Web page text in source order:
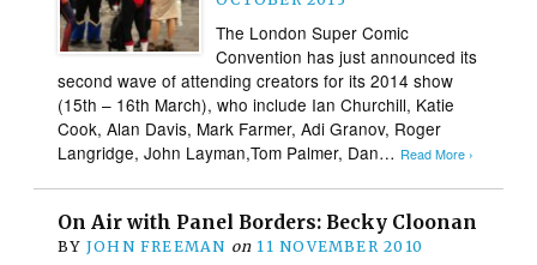
The London Super Comic
Convention has just announced its
second wave of attending creators for its 2014 show
(15th – 16th March), who include Ian Churchill, Katie
Cook, Alan Davis, Mark Farmer, Adi Granov, Roger
Langridge, John Layman,Tom Palmer, Dan… Read More ›
On Air with Panel Borders: Becky Cloonan
BY JOHN FREEMAN on 11 NOVEMBER 2010